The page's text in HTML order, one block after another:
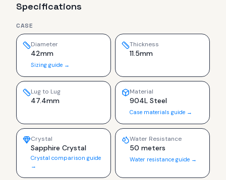
Specifications
CASE
Diameter
42mm
Sizing guide →
Thickness
11.5mm
Lug to Lug
47.4mm
Material
904L Steel
Case materials guide →
Crystal
Sapphire Crystal
Crystal comparison guide
→
Water Resistance
50 meters
Water resistance guide →